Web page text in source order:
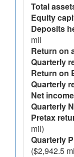
Total
Equity
Deposits
mil
Return on
Quarterly
Return on
Quarterly
Net
Quarterly
Pretax
mil)
Quarterly
($2,942.5